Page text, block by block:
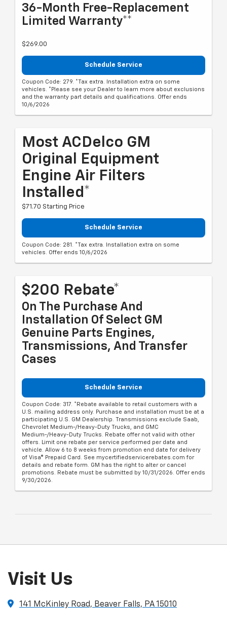
36-Month Free-Replacement
Limited Warranty**
$269.00
Schedule Service
Coupon Code: 279. *Tax extra. Installation extra on some
vehicles. *Please see your Dealer to learn more about exclusions
and the warranty part details and qualifications. Offer ends
10/6/2026
Most ACDelco GM
Original Equipment
Engine Air Filters
Installed*
$71.70 Starting Price
Schedule Service
Coupon Code: 281. *Tax extra. Installation extra on some
vehicles. Offer ends 10/6/2026
$200 Rebate*
On The Purchase And
Installation Of Select GM
Genuine Parts Engines,
Transmissions, And Transfer
Cases
Schedule Service
Coupon Code: 317. *Rebate available to retail customers with a
U.S. mailing address only. Purchase and installation must be at a
participating U.S. GM Dealership. Transmissions exclude Saab,
Chevrolet Medium-/Heavy-Duty Trucks, and GMC
Medium-/Heavy-Duty Trucks. Rebate offer not valid with other
offers. Limit one rebate per service performed per date and
vehicle. Allow 6 to 8 weeks from promotion end date for delivery
of Visa® Prepaid Card. See mycertifiedservicerebates.com for
details and rebate form. GM has the right to alter or cancel
promotions. Rebate must be submitted by 10/31/2026. Offer ends
9/30/2026.
Visit Us
141 McKinley Road, Beaver Falls, PA 15010